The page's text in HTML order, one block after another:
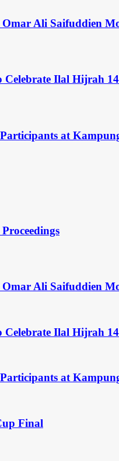
Ali Saifuddien
Ilal Hijrah
at
Ali Saifuddien
Ilal Hijrah
at
Final